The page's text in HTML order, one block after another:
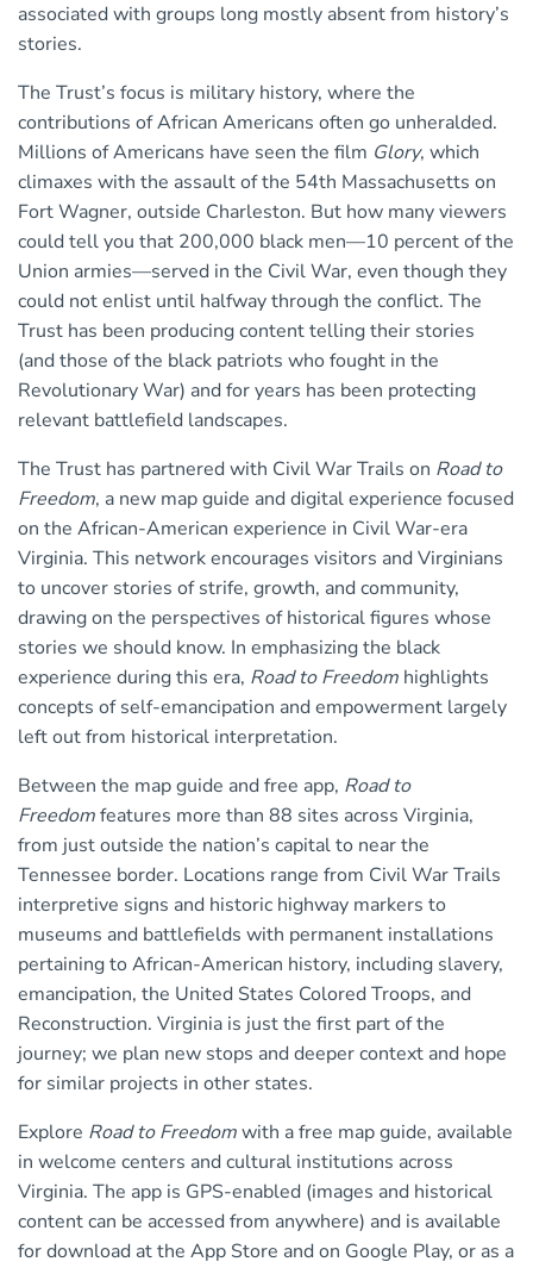
associated with groups long mostly absent from history’s
stories.
The Trust’s focus is military history, where the
contributions of African Americans often go unheralded.
Millions of Americans have seen the film Glory, which
climaxes with the assault of the 54th Massachusetts on
Fort Wagner, outside Charleston. But how many viewers
could tell you that 200,000 black men—10 percent of the
Union armies—served in the Civil War, even though they
could not enlist until halfway through the conflict. The
Trust has been producing content telling their stories
(and those of the black patriots who fought in the
Revolutionary War) and for years has been protecting
relevant battlefield landscapes.
The Trust has partnered with Civil War Trails on Road to
Freedom, a new map guide and digital experience focused
on the African-American experience in Civil War-era
Virginia. This network encourages visitors and Virginians
to uncover stories of strife, growth, and community,
drawing on the perspectives of historical figures whose
stories we should know. In emphasizing the black
experience during this era, Road to Freedom highlights
concepts of self-emancipation and empowerment largely
left out from historical interpretation.
Between the map guide and free app, Road to
Freedomfeatures more than 88 sites across Virginia,
from just outside the nation’s capital to near the
Tennessee border. Locations range from Civil War Trails
interpretive signs and historic highway markers to
museums and battlefields with permanent installations
pertaining to African-American history, including slavery,
emancipation, the United States Colored Troops, and
Reconstruction. Virginia is just the first part of the
journey; we plan new stops and deeper context and hope
for similar projects in other states.
Explore Road to Freedomwith a free map guide, available
in welcome centers and cultural institutions across
Virginia. The app is GPS-enabled (images and historical
content can be accessed from anywhere) and is available
for download at the App Store and on Google Play, or as a